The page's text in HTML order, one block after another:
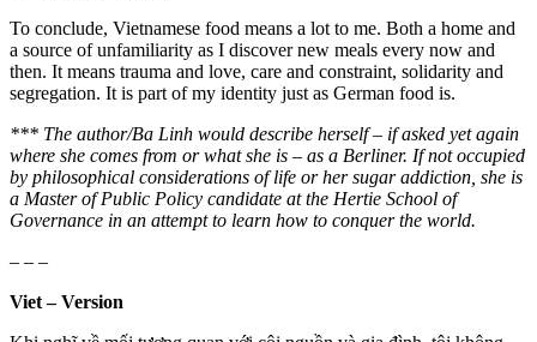
To conclude, Vietnamese food means a lot to me. Both a home and
a source of unfamiliarity as I discover new meals every now and
then. It means trauma and love, care and constraint, solidarity and
segregation. It is part of my identity just as German food is.
*** The author/Ba Linh would describe herself – if asked yet again
where she comes from or what she is – as a Berliner. If not occupied
by philosophical considerations of life or her sugar addiction, she is
a Master of Public Policy candidate at the Hertie School of
Governance in an attempt to learn how to conquer the world.
– – –
Viet – Version